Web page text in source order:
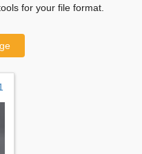
for your file format.